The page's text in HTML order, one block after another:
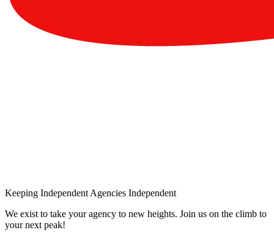
Keeping Independent Agencies Independent
We exist to take your agency to new heights. Join us on the climb to
your next peak!